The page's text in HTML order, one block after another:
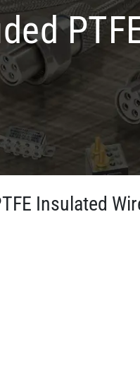
Insulated